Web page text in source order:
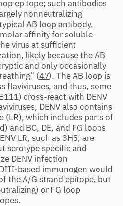
epitope; such antibodies
nonneutralizing
AB loop antibody,
affinity for soluble
virus at sufficient
likely because the AB
and only occasionally
(47). The AB loop is
flaviviruses, and thus, some
cross-react with DENV
DENV also contains
(LR), which includes parts of
and BC, DE, and FG loops
LR, such as 3H5, are
serotype specific and
DENV infection
based immunogen would
the A/G strand epitope, but
or FG loop